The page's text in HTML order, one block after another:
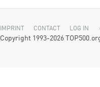
IMPRINT CONTACT LOG IN
Copyright 1993-2026